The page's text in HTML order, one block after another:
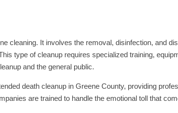
cleaning. It involves the removal, disinfection, and
type of cleanup requires specialized training,
and the general public.
death cleanup in Greene County, providing
are trained to handle the emotional toll that